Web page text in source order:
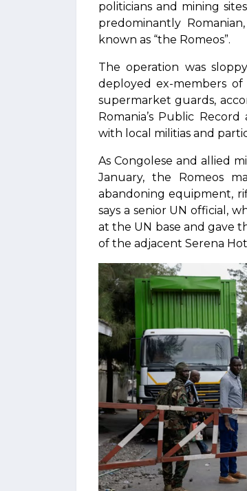
politicians and mining
predominantly
known as “the Romeos”.
The operation was
deployed ex-members
supermarket guards,
Romania’s Public
with local militias and
As Congolese and allied
January, the Romeos
abandoning equipment,
says a senior UN official,
at the UN base and gave
of the adjacent Serena